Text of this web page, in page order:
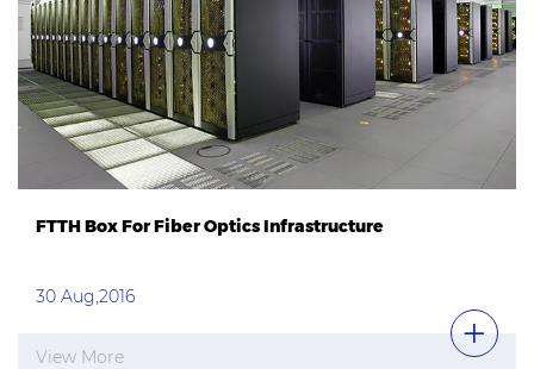
FTTH Box For Fiber Optics Infrastructure
30 Aug,2016
View More